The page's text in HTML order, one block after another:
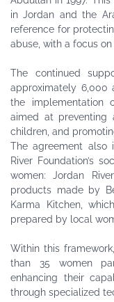
in Jordan and the
reference for
abuse, with a focus
The continued
approximately 6,000
the implementation
aimed at preventing
children, and
The agreement
River Foundation’s
women: Jordan
products made by
Karma Kitchen,
prepared by local
Within this
than 35 women
enhancing their
through specialized